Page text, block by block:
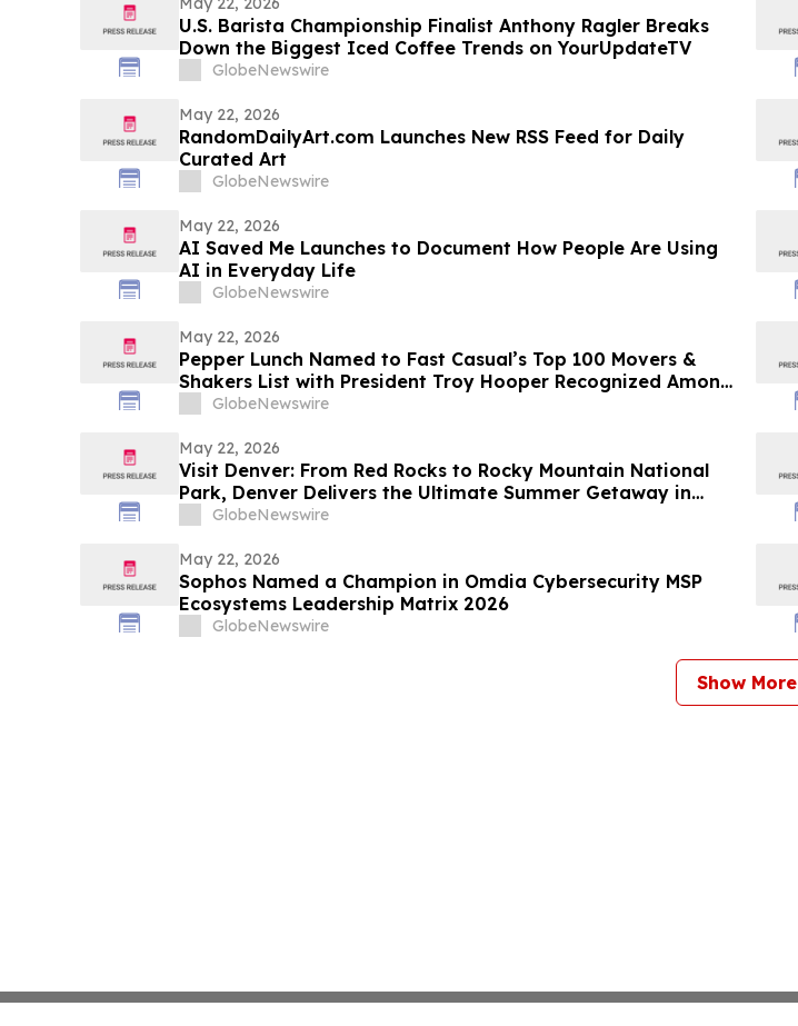
U.S. Barista Championship Finalist Anthony Ragler Breaks
Down the Biggest Iced Coffee Trends on YourUpdateTV
GlobeNewswire
May 22, 2026
RandomDailyArt.com Launches New RSS Feed for Daily
Curated Art
GlobeNewswire
May 22, 2026
AI Saved Me Launches to Document How People Are Using
AI in Everyday Life
GlobeNewswire
May 22, 2026
Pepper Lunch Named to Fast Casual’s Top 100 Movers &
Shakers List with President Troy Hooper Recognized Among
Industry’s Top Executives
GlobeNewswire
May 22, 2026
Visit Denver: From Red Rocks to Rocky Mountain National
Park, Denver Delivers the Ultimate Summer Getaway in
discussion with YourUpdateTV
GlobeNewswire
May 22, 2026
Sophos Named a Champion in Omdia Cybersecurity MSP
Ecosystems Leadership Matrix 2026
GlobeNewswire
Show More